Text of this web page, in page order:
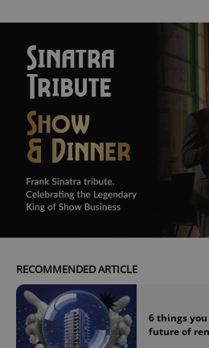
RECOMMENDED ARTICLE
6 things
future of
ex_polls